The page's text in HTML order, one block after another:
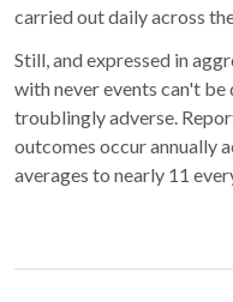
carried out daily across
Still, and expressed in
with never events can't be
troublingly adverse.
outcomes occur annually
averages to nearly 11